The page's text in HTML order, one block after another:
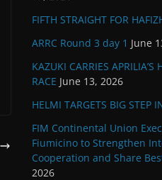
FIFTH STRAIGHT FOR
ARRC Round 3 day 1 June
KAZUKI CARRIES
RACE June 13, 2026
HELMI TARGETS BIG STEP
FIM Continental Union
Fiumicino to Strengthen
Cooperation and Share
2026